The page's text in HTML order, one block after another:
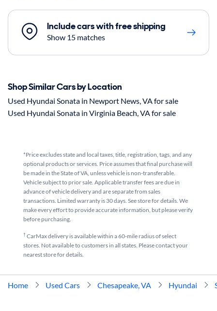
Include cars with free shipping
Show 15 matches
Shop Similar Cars by Location
Used Hyundai Sonata in Newport News, VA for sale
Used Hyundai Sonata in Virginia Beach, VA for sale
*Price excludes state and local taxes, title, registration, tags, and any
optional products or services. Price assumes that final purchase will
be made in the State of VA, unless vehicle is non-transferable.
Vehicle subject to prior sale. Applicable transfer fees are due in
advance of vehicle delivery and are separate from sales
transactions. Limited warranty is 30 days. See store for details. We
make every effort to provide accurate information, but please verify
before purchasing.
†CarMax delivery is available within a 60-mile radius of select
stores. Not available to customers in all states. Please contact your
nearest store for details.
Home Used Cars Chesapeake, VA Hyundai